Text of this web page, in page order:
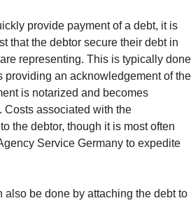
provide payment of a debt, it is
that the debtor secure their debt in
representing. This is typically done
providing an acknowledgement of the
is notarized and becomes
Costs associated with the
the debtor, though it is most often
Service Germany to expedite
also be done by attaching the debt to